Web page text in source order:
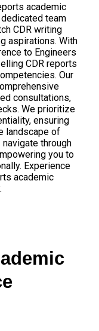
academic
team
CDR writing
aspirations. With
to Engineers
CDR reports
Our
consultations,
We prioritize
ensuring
landscape of
through
you to
Experience
academic